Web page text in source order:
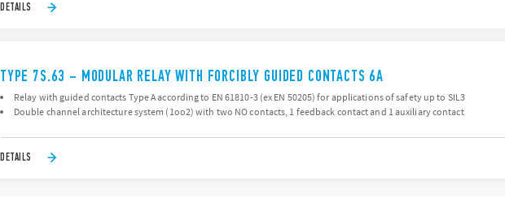
DETAILS
TYPE 7S.63 – MODULAR RELAY WITH FORCIBLY GUIDED CONTACTS 6A
Relay with guided contacts Type A according to EN 61810-3 (ex EN 50205) for applications of safety up to SIL3
Double channel architecture system (1oo2) with two NO contacts, 1 feedback contact and 1 auxiliary contact
DETAILS